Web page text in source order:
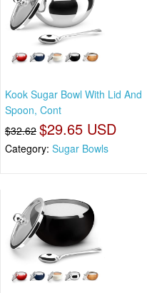
Kook Sugar Bowl With Lid And
Spoon, Cont
$32.62 $29.65 USD
Category: Sugar Bowls